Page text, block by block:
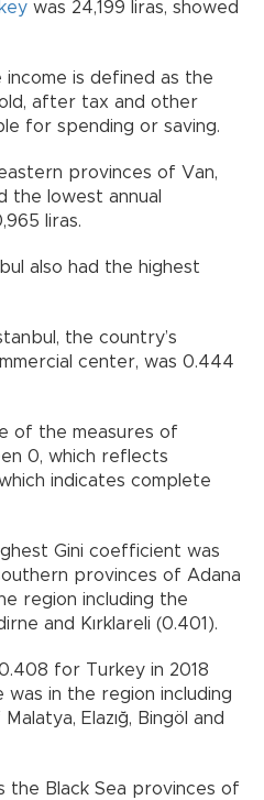
was 24,199 liras, showed
income is defined as the
after tax and other
for spending or saving.
provinces of Van,
the lowest annual
liras.
also had the highest
the country’s
center, was 0.444
of the measures of
0, which reflects
indicates complete
Gini coefficient was
provinces of Adana
region including the
and Kırklareli (0.401).
for Turkey in 2018
in the region including
Elazığ, Bingöl and
the Black Sea provinces of